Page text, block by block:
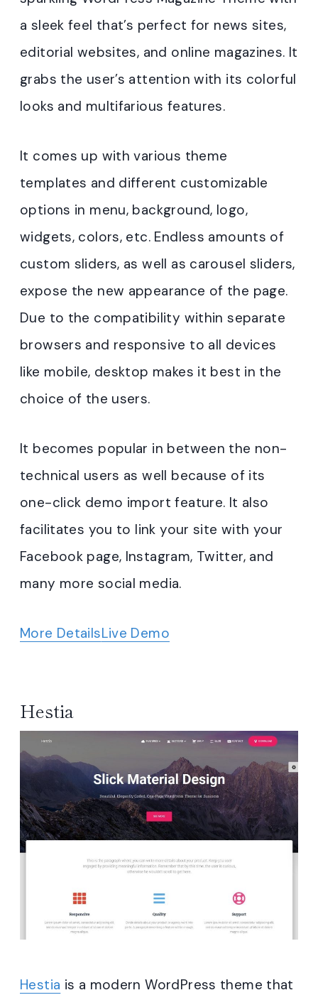
a sleek feel that’s perfect for news sites,
editorial websites, and online magazines. It
grabs the user’s attention with its colorful
looks and multifarious features.
It comes up with various theme
templates and different customizable
options in menu, background, logo,
widgets, colors, etc. Endless amounts of
custom sliders, as well as carousel sliders,
expose the new appearance of the page.
Due to the compatibility within separate
browsers and responsive to all devices
like mobile, desktop makes it best in the
choice of the users.
It becomes popular in between the non-
technical users as well because of its
one-click demo import feature. It also
facilitates you to link your site with your
Facebook page, Instagram, Twitter, and
many more social media.
More DetailsLive Demo
Hestia
Hestia is a modern WordPress theme that